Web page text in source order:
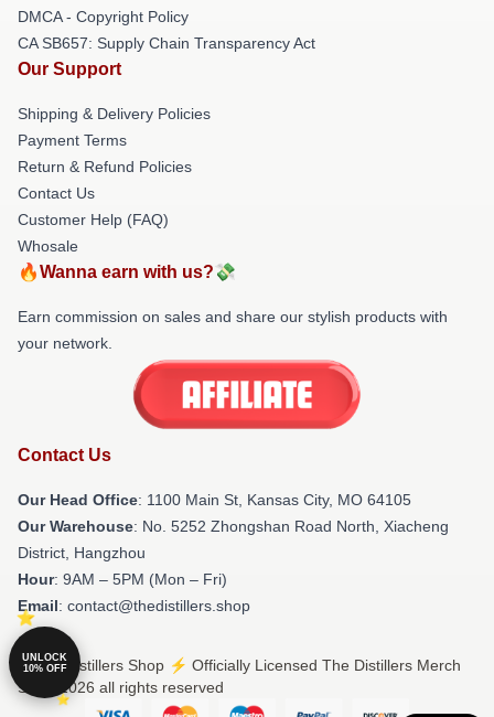
DMCA - Copyright Policy
CA SB657: Supply Chain Transparency Act
Our Support
Shipping & Delivery Policies
Payment Terms
Return & Refund Policies
Contact Us
Customer Help (FAQ)
Whosale
🔥Wanna earn with us?💸
Earn commission on sales and share our stylish products with
your network.
Contact Us
Our Head Office: 1100 Main St, Kansas City, MO 64105
Our Warehouse: No. 5252 Zhongshan Road North, Xiacheng
District, Hangzhou
Hour: 9AM – 5PM (Mon – Fri)
Email: contact@thedistillers.shop
© The Distillers Shop ⚡️ Officially Licensed The Distillers Merch
Store 2026 all rights reserved
UNLOCK
10% OFF